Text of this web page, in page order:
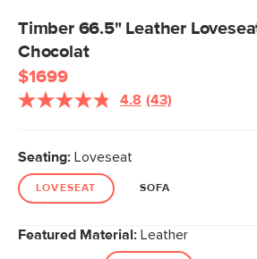
Timber 66.5" Leather
Chocolat
$1699
4.8 Read
(43)
Seating: Loveseat
LOVESEAT SOFA
Featured Material: Leather